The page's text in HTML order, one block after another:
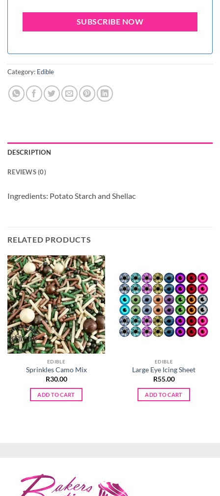
Category: Edible
DESCRIPTION
REVIEWS (0)
Ingredients: Potato Starch and Shellac
RELATED PRODUCTS
EDIBLE
Sprinkles Camo Mix
R30.00
ADD TO CART
EDIBLE
Large Eye Icing Sheet
R55.00
ADD TO CART